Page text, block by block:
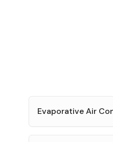
Evaporative Air